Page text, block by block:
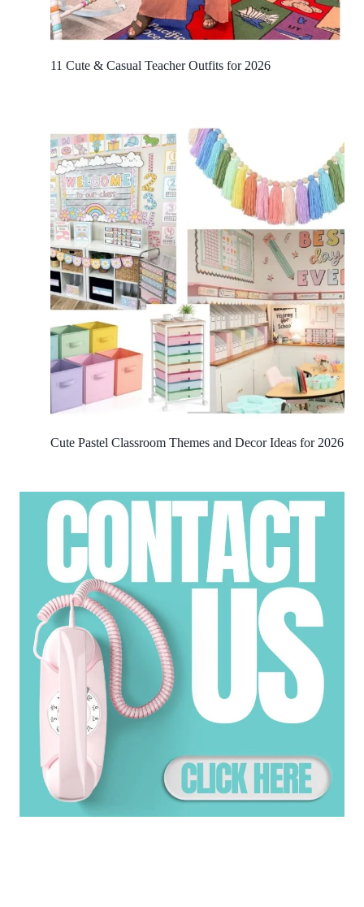
11 Cute & Casual Teacher Outfits for 2026
Cute Pastel Classroom Themes and Decor Ideas for 2026